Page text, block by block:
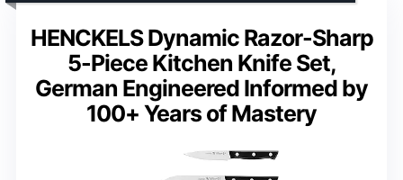
HENCKELS Dynamic Razor-Sharp
5-Piece Kitchen Knife Set,
German Engineered Informed by
100+ Years of Mastery